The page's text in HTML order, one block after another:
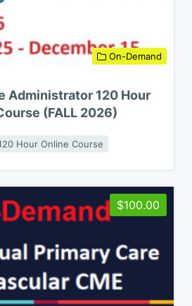
Administrator 120 Hour
(FALL 2026)
On-Demand
Hour Online Course
$100.00